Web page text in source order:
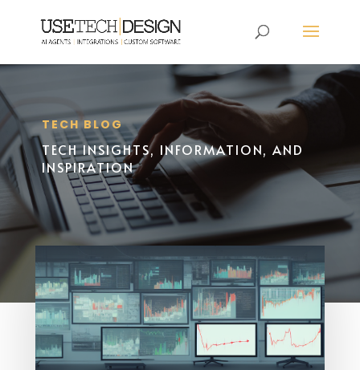
TECH BLOG
TECH INSIGHTS, INFORMATION, AND
INSPIRATION